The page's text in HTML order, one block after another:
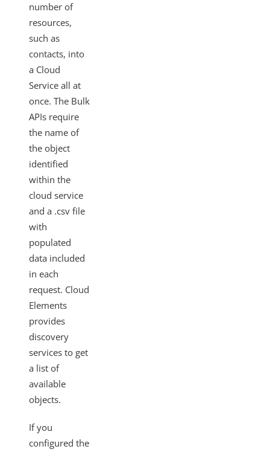
number of
resources,
such as
contacts, into
a Cloud
Service all at
once. The Bulk
APIs require
the name of
the object
identified
within the
cloud service
and a .csv file
with
populated
data included
in each
request. Cloud
Elements
provides
discovery
services to get
a list of
available
objects.
If you
configured the